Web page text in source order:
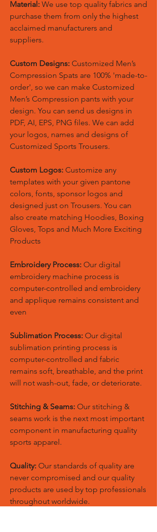
Material: We use top quality fabrics and
purchase them from only the highest
acclaimed manufacturers and
suppliers.
Custom Designs: Customized Men’s
Compression Spats are 100% 'made-to-
order', so we can make Customized
Men’s Compression pants with your
design. You can send us designs in
PDF, AI, EPS, PNG files. We can add
your logos, names and designs of
Customized Sports Trousers.
Custom Logos: Customize any
templates with your given pantone
colors, fonts, sponsor logos and
designed just on Trousers. You can
also create matching Hoodies, Boxing
Gloves, Tops and Much More Exciting
Products
Embroidery Process: Our digital
embroidery machine process is
computer-controlled and embroidery
and applique remains consistent and
even
Sublimation Process: Our digital
sublimation printing process is
computer-controlled and fabric
remains soft, breathable, and the print
will not wash-out, fade, or deteriorate.
Stitching & Seams: Our stitching &
seams work is the next most important
component in manufacturing quality
sports apparel.
Quality: Our standards of quality are
never compromised and our quality
products are used by top professionals
throughout worldwide.